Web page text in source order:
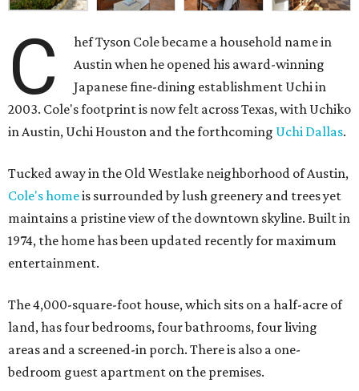
C
hef Tyson Cole became a household name in
Austin when he opened his award-winning
Japanese fine-dining establishment Uchi in
2003. Cole's footprint is now felt across Texas, with Uchiko
in Austin, Uchi Houston and the forthcoming Uchi Dallas.
Tucked away in the Old Westlake neighborhood of Austin,
Cole's homeis surrounded by lush greenery and trees yet
maintains a pristine view of the downtown skyline. Built in
1974, the home has been updated recently for maximum
entertainment.
The 4,000-square-foot house, which sits on a half-acre of
land, has four bedrooms, four bathrooms, four living
areas and a screened-in porch. There is also a one-
bedroom guest apartment on the premises.